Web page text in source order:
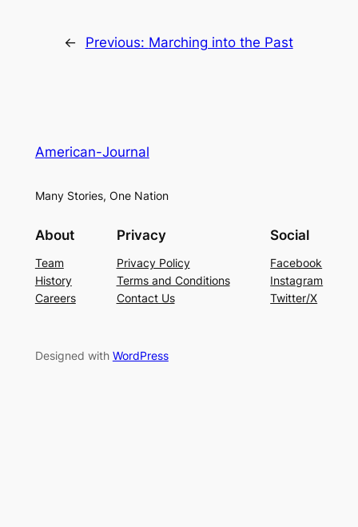
← Previous: Marching into the Past
American-Journal
Many Stories, One Nation
About
Team
History
Careers
Privacy
Privacy Policy
Terms and Conditions
Contact Us
Social
Facebook
Instagram
Twitter/X
Designed with WordPress